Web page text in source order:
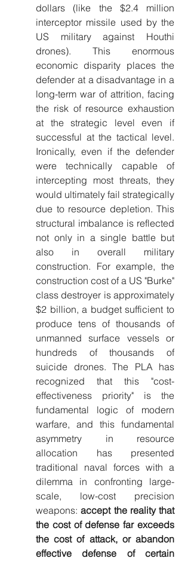
dollars (like the $2.4 million
interceptor missile used by the
US military against Houthi
drones). This enormous
economic disparity places the
defender at a disadvantage in a
long-term war of attrition, facing
the risk of resource exhaustion
at the strategic level even if
successful at the tactical level.
Ironically, even if the defender
were technically capable of
intercepting most threats, they
would ultimately fail strategically
due to resource depletion. This
structural imbalance is reflected
not only in a single battle but
also in overall military
construction. For example, the
construction cost of a US "Burke"
class destroyer is approximately
$2 billion, a budget sufficient to
produce tens of thousands of
unmanned surface vessels or
hundreds of thousands of
suicide drones. The PLA has
recognized that this "cost-
effectiveness priority" is the
fundamental logic of modern
warfare, and this fundamental
asymmetry in resource
allocation has presented
traditional naval forces with a
dilemma in confronting large-
scale, low-cost precision
weapons: accept the reality that
the cost of defense far exceeds
the cost of attack, or abandon
effective defense of certain